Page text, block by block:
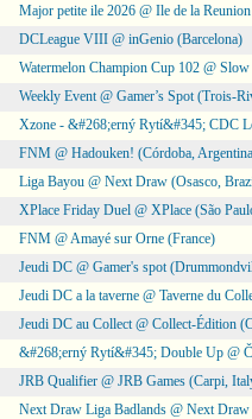
Major petite ile 2026 @ Ile de la Reunion
DCLeague VIII @ inGenio (Barcelona)
Watermelon Champion Cup 102 @
Weekly Event @ Gamer’s Spot (Trois-
Xzone - &#268;erný Rytí&#345; CDC
FNM @ Hadouken! (Córdoba,
Liga Bayou @ Next Draw (Osasco,
XPlace Friday Duel @ XPlace (São
FNM @ Amayé sur Orne (France)
Jeudi DC @ Gamer's spot
Jeudi DC a la taverne @ Taverne du
Jeudi DC au Collect @ Collect-Édition
&#268;erný Rytí&#345; Double Up @
JRB Qualifier @ JRB Games (Carpi,
Next Draw Liga Badlands @ Next